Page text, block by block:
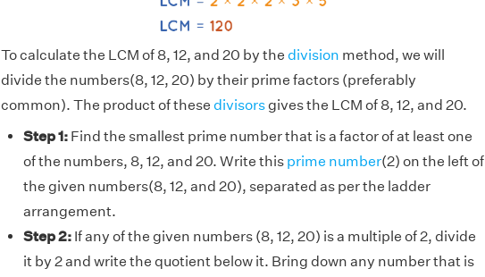
To calculate the LCM of 8, 12, and 20 by the division method, we will
divide the numbers(8, 12, 20) by their prime factors (preferably
common). The product of these divisorsgives the LCM of 8, 12, and 20.
Step 1:Find the smallest prime number that is a factor of at least one
of the numbers, 8, 12, and 20. Write this prime number(2) on the left of
the given numbers(8, 12, and 20), separated as per the ladder
arrangement.
Step 2:If any of the given numbers (8, 12, 20) is a multiple of 2, divide
it by 2 and write the quotient below it. Bring down any number that is